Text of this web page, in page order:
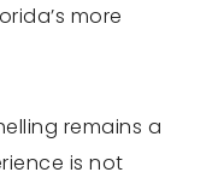
more
remains a
is not